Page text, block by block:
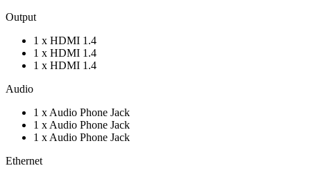
Output
1 x HDMI 1.4
1 x HDMI 1.4
1 x HDMI 1.4
Audio
1 x Audio Phone Jack
1 x Audio Phone Jack
1 x Audio Phone Jack
Ethernet